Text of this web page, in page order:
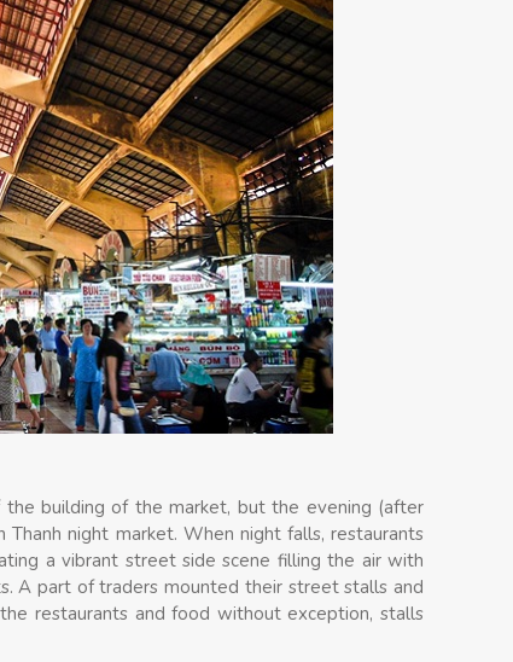
building of the market, but the evening (after
night market. When night falls, restaurants
a vibrant street side scene filling the air with
A part of traders mounted their street stalls and
restaurants and food without exception, stalls